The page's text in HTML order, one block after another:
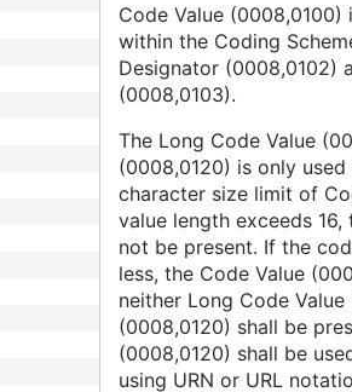
Code Value
within the Coding
Designator (0008,0102)
(0008,0103).
The Long Code Value
(0008,0120) is only
character size limit of
value length exceeds
not be present. If the
less, the Code Value
neither Long Code
(0008,0120) shall be
(0008,0120) shall be
using URN or URL